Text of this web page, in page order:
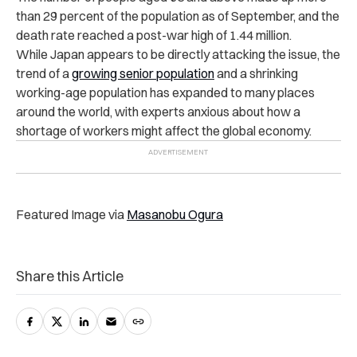
than 29 percent of the population as of September, and the
death rate reached a post-war high of 1.44 million.
While Japan appears to be directly attacking the issue, the
trend of agrowing senior populationand a shrinking
working-age population has expanded to many places
around the world, with experts anxious about how a
shortage of workers might affect the global economy.
Featured Image via Masanobu Ogura
Share this Article